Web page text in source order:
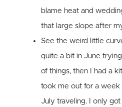
blame heat and
that large slope after
See the weird little
quite a bit in June
of things, then I had a
took me out for a week
July traveling. I only